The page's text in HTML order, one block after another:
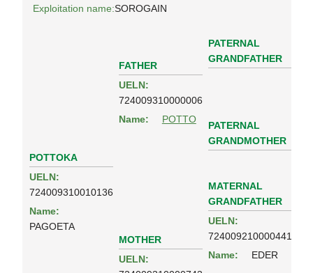
Exploitation name:SOROGAIN
POTTOKA
UELN:
724009310010136
Name:
PAGOETA
FATHER
UELN:
724009310000006
Name:
POTTO
PATERNAL
GRANDFATHER
PATERNAL
GRANDMOTHER
MOTHER
UELN:
MATERNAL
GRANDFATHER
UELN:
724009210000441
Name:
EDER